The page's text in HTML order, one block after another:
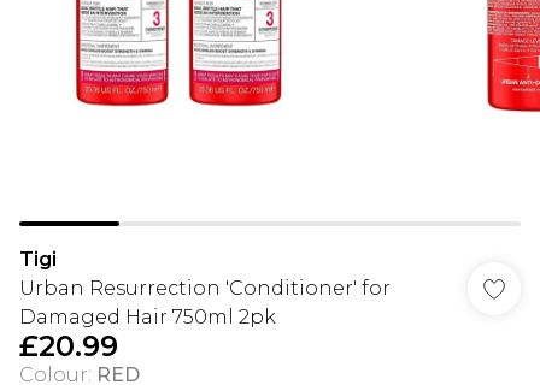
Tigi
Urban Resurrection 'Conditioner' for
Damaged Hair 750ml 2pk
£20.99
Colour: RED